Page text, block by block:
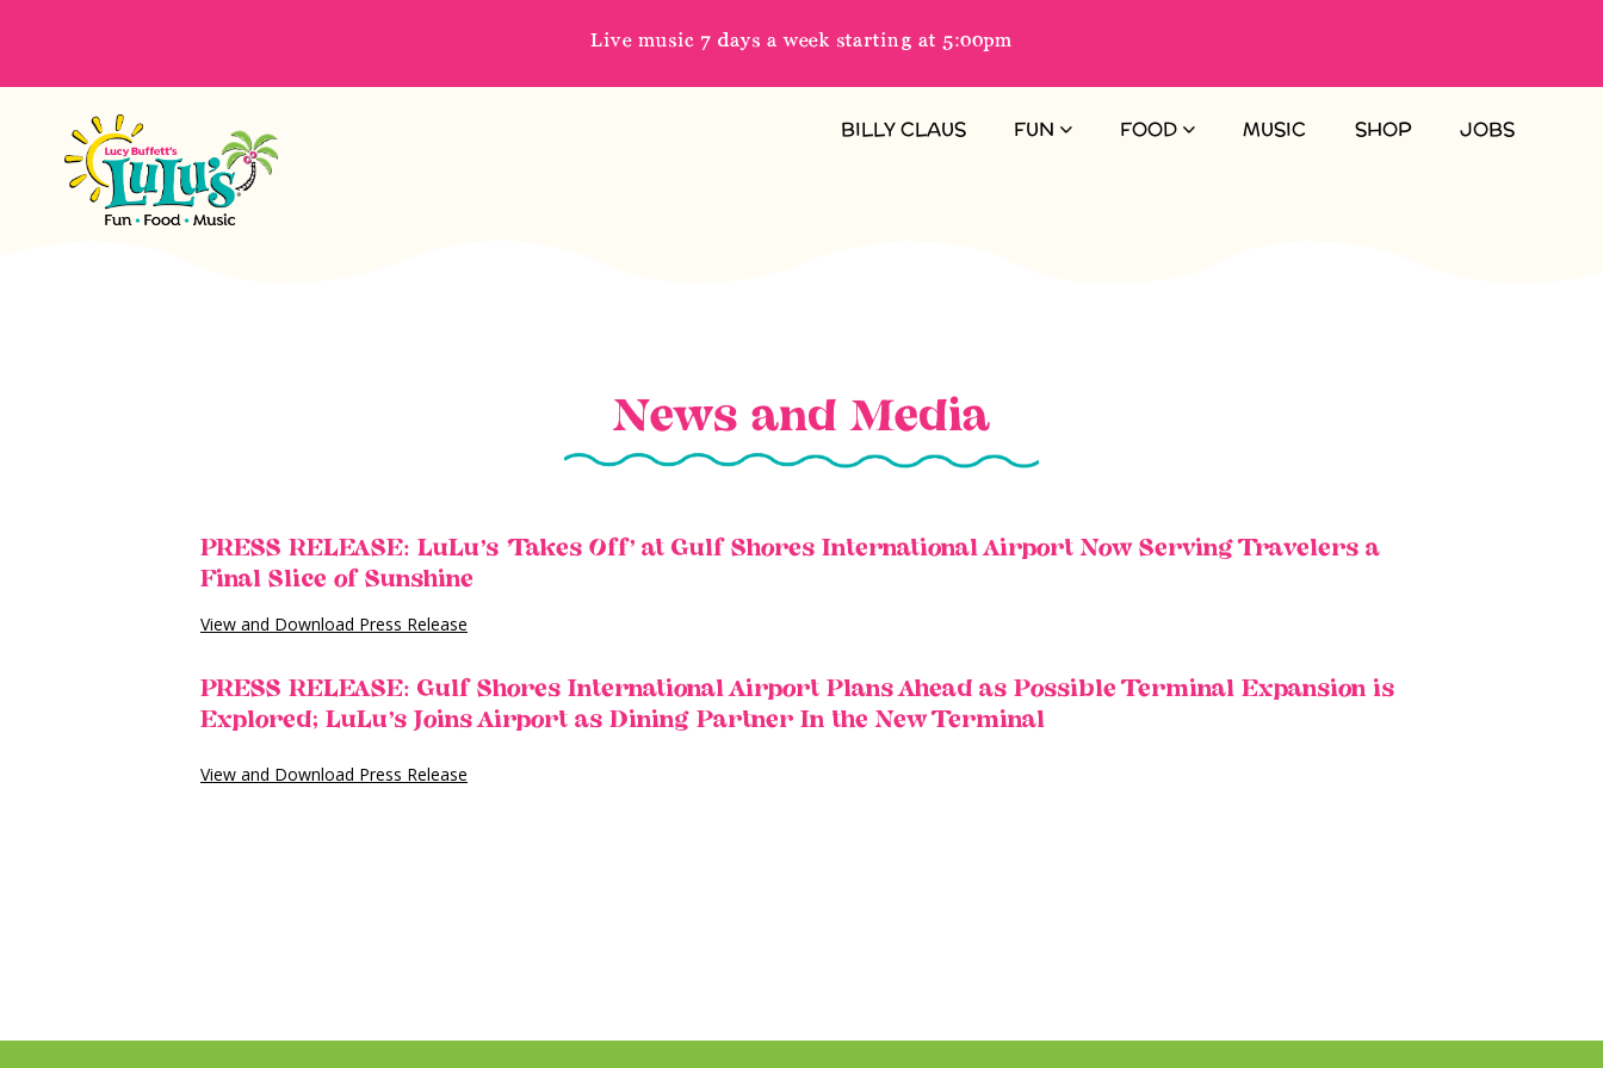
Live music 7 days a week starting at 5:00pm
BILLY CLAUS FUN FOOD MUSIC SHOP JOBS
News and Media
PRESS RELEASE: LuLu’s ‘Takes Off’ at Gulf Shores International Airport Now Serving Travelers a
Final Slice of Sunshine
View and Download Press Release
PRESS RELEASE: Gulf Shores International Airport Plans Ahead as Possible Terminal Expansion is
Explored; LuLu’s Joins Airport as Dining Partner In the New Terminal
View and Download Press Release